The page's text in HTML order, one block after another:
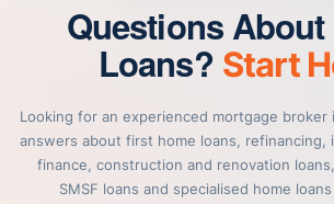
Questions About
Loans? Start
Looking for an experienced mortgage broker
answers about first home loans,
finance, construction and renovation
SMSF loans and specialised home